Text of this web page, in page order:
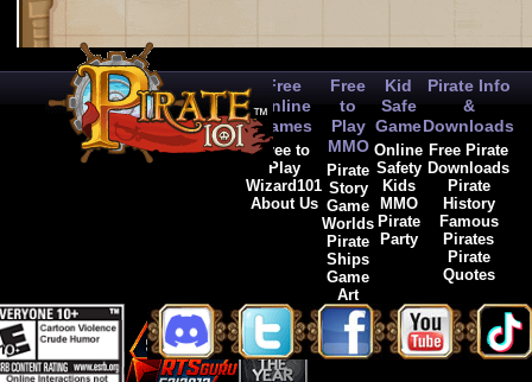
Free
Online
Games
Free to
Play
Wizard101
About Us
Free
to
Play
MMO
Pirate
Story
Game
Worlds
Pirate
Ships
Game
Art
Kid
Safe
Game
Online
Safety
Kids
MMO
Pirate
Party
Pirate Info
&
Downloads
Free Pirate
Downloads
Pirate
History
Famous
Pirates
Pirate
Quotes